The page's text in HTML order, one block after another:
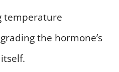
temperature
the hormone’s